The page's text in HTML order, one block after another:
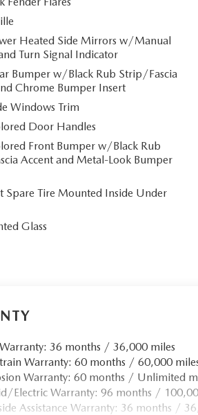
Heated Side Mirrors w/Manual
Turn Signal Indicator
Bumper w/Black Rub Strip/Fascia
Chrome Bumper Insert
Windows Trim
Door Handles
Front Bumper w/Black Rub
Accent and Metal-Look Bumper
Spare Tire Mounted Inside Under
Glass
Warranty: 36 months / 36,000 miles
Warranty: 60 months / 60,000
Warranty: 60 months / Unlimited
Electric Warranty: 96 months /
Assistance Warranty: 36 months /